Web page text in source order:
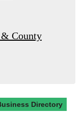
County
Directory